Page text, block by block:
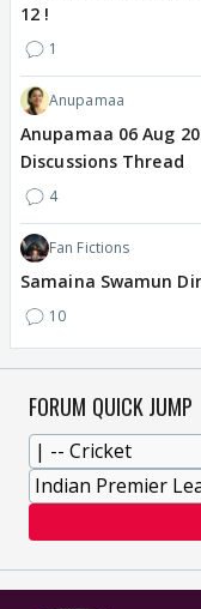
12 !
1
Anupamaa
Anupamaa 06 Aug
Discussions Thread
4
Fan Fictions
Samaina Swamun
10
FORUM QUICK JUMP